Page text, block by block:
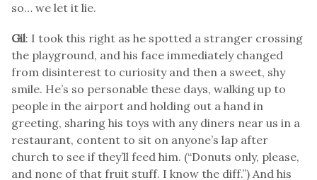
so… we let it lie.
Gil: I took this right as he spotted a stranger crossing
the playground, and his face immediately changed
from disinterest to curiosity and then a sweet, shy
smile. He’s so personable these days, walking up to
people in the airport and holding out a hand in
greeting, sharing his toys with any diners near us in a
restaurant, content to sit on anyone’s lap after
church to see if they’ll feed him. (“Donuts only, please,
and none of that fruit stuff. I know the diff.”) And his